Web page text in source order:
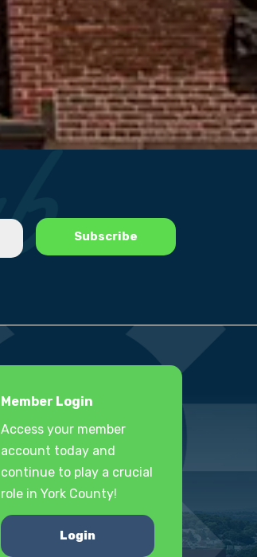
Member Login
Access your member
account today and
continue to play a crucial
role in York County!
Login